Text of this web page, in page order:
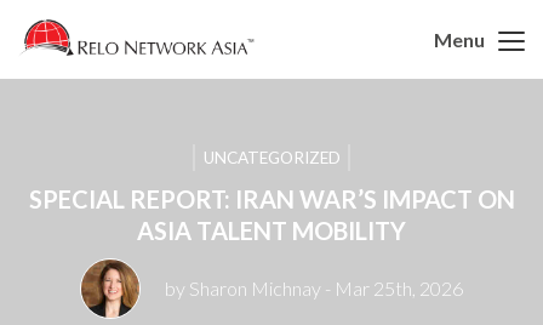
Menu
UNCATEGORIZED
SPECIAL REPORT: IRAN WAR’S IMPACT ON
ASIA TALENT MOBILITY
by Sharon Michnay - Mar 25th, 2026